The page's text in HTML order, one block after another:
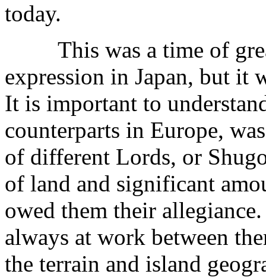
today.
This was a time of
expression in Japan, but it
It is important to
counterparts in Europe,
of different Lords, or
of land and significant
owed them their
always at work between
the terrain and island